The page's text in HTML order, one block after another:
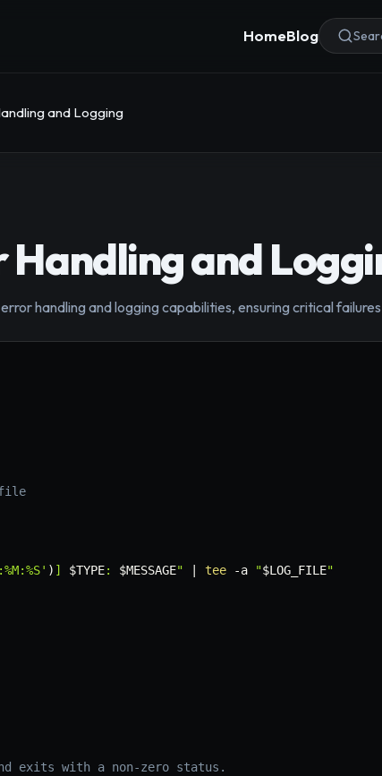
HomeBlog
and Logging
Handling and
handling and logging capabilities, ensuring critical
file
) ] $TYPE: $MESSAGE" tee -a "$LOG_FILE"
exits with a non-zero status.